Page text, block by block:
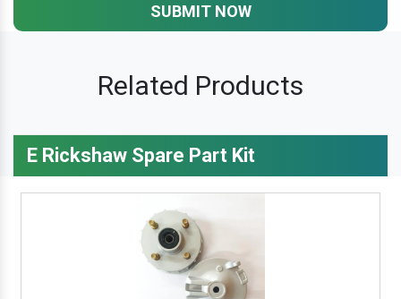
SUBMIT NOW
Related Products
E Rickshaw Spare Part Kit